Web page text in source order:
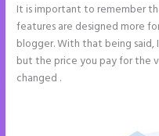
It is important to remember
features are designed more
blogger. With that being said,
but the price you pay for the
changed .